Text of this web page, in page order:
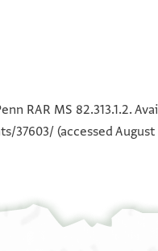
RAR MS 82.313.1.2.
37603/ (accessed August